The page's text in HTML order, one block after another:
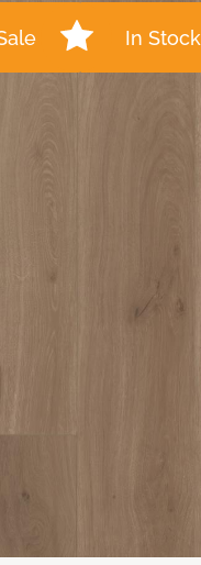
In Stock